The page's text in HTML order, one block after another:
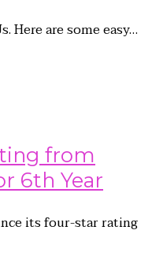
Here are some easy…
from
6th Year
its four-star rating